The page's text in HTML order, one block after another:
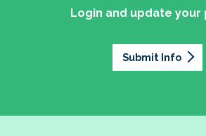
Login and update your
Submit Info